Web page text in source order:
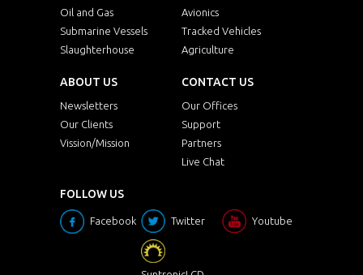
Oil and Gas
Avionics
Submarine Vessels
Tracked Vehicles
Slaughterhouse
Agriculture
ABOUT US
Newsletters
Our Clients
Vission/Mission
CONTACT US
Our Offices
Support
Partners
Live Chat
FOLLOW US
Facebook Twitter Youtube